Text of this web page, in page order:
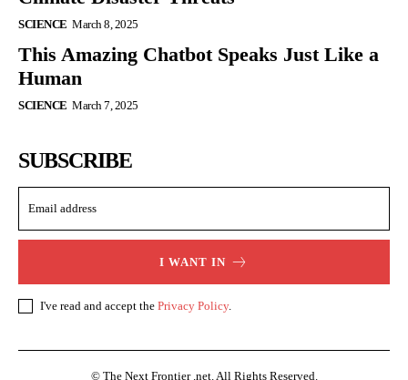
SCIENCE March 8, 2025
This Amazing Chatbot Speaks Just Like a
Human
SCIENCE March 7, 2025
SUBSCRIBE
I WANT IN
I've read and accept the Privacy Policy.
© The Next Frontier .net. All Rights Reserved.